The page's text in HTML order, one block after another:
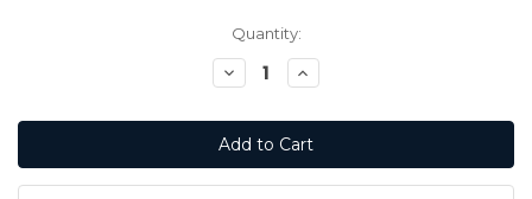
Quantity:
Decrease
Quantity:
Increase
Quantity: